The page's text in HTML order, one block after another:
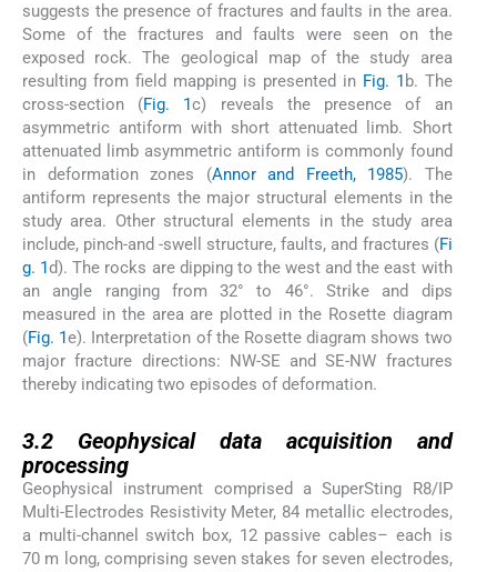
suggests the presence of fractures and faults in the area.
Some of the fractures and faults were seen on the
exposed rock. The geological map of the study area
resulting from field mapping is presented in Fig. 1 b. The
cross-section (Fig. 1c) reveals the presence of an
asymmetric antiform with short attenuated limb. Short
attenuated limb asymmetric antiform is commonly found
in deformation zones (Annor and Freeth, 1985). The
antiform represents the major structural elements in the
study area. Other structural elements in the study area
include, pinch-and -swell structure, faults, and fractures (Fi
g. 1d). The rocks are dipping to the west and the east with
an angle ranging from 32° to 46°. Strike and dips
measured in the area are plotted in the Rosette diagram
(Fig. 1e). Interpretation of the Rosette diagram shows two
major fracture directions: NW-SE and SE-NW fractures
thereby indicating two episodes of deformation.
3.2 Geophysical data acquisition and
processing
Geophysical instrument comprised a SuperSting R8/IP
Multi-Electrodes Resistivity Meter, 84 metallic electrodes,
a multi-channel switch box, 12 passive cables– each is
70 m long, comprising seven stakes for seven electrodes,